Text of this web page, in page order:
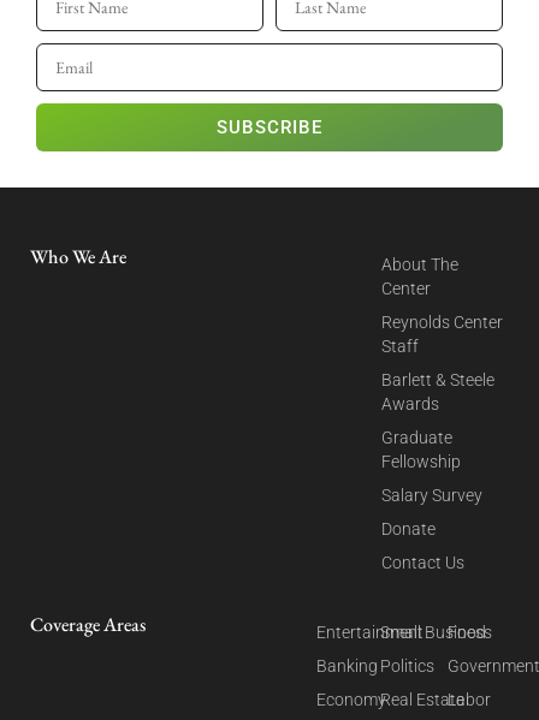
SUBSCRIBE
Who We Are
About The
Center
Reynolds Center
Staff
Barlett & Steele
Awards
Graduate
Fellowship
Salary Survey
Donate
Contact Us
Coverage Areas
Entertainment
Banking
Economy
Small Business
Politics
Real Estate
Food
Labor